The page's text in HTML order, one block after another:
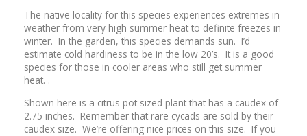
The native locality for this species experiences extremes in
weather from very high summer heat to definite freezes in
winter. In the garden, this species demands sun. I’d
estimate cold hardiness to be in the low 20’s. It is a good
species for those in cooler areas who still get summer
heat. .
Shown here is a citrus pot sized plant that has a caudex of
2.75 inches. Remember that rare cycads are sold by their
caudex size. We’re offering nice prices on this size. If you